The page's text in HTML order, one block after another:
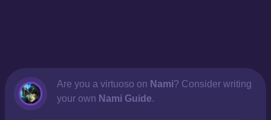
Are you a virtuoso on Nami? Consider writing
your own Nami Guide.